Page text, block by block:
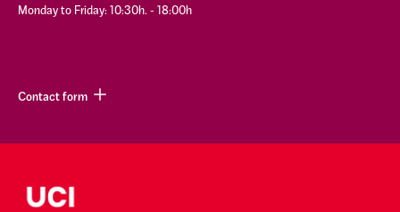
Monday to Friday: 10:30h. - 18:00h
Contact form